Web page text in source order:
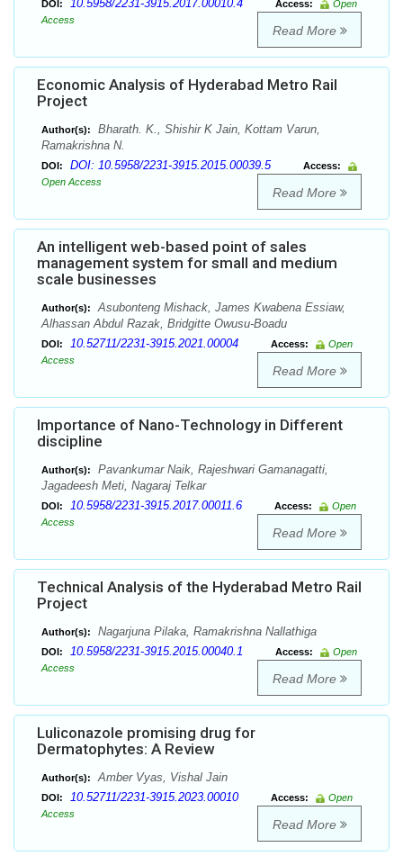
DOI: 10.5958/2231-3915.2017.00010.4 Access:
Open
Access
Read More
Economic Analysis of Hyderabad Metro Rail
Project
Author(s):
Bharath. K., Shishir K Jain, Kottam Varun,
Ramakrishna N.
DOI: DOI: 10.5958/2231-3915.2015.00039.5
Access:
Open Access
Read More
An intelligent web-based point of sales
management system for small and medium
scale businesses
Author(s):
Asubonteng Mishack, James Kwabena Essiaw,
Alhassan Abdul Razak, Bridgitte Owusu-Boadu
DOI: 10.52711/2231-3915.2021.00004 Access:
Open
Access
Read More
Importance of Nano-Technology in Different
discipline
Author(s):
Pavankumar Naik, Rajeshwari Gamanagatti,
Jagadeesh Meti, Nagaraj Telkar
DOI: 10.5958/2231-3915.2017.00011.6 Access:
Open
Access
Read More
Technical Analysis of the Hyderabad Metro Rail
Project
Author(s): Nagarjuna Pilaka, Ramakrishna Nallathiga
DOI: 10.5958/2231-3915.2015.00040.1 Access:
Open
Access
Read More
Luliconazole promising drug for
Dermatophytes: A Review
Author(s): Amber Vyas, Vishal Jain
DOI: 10.52711/2231-3915.2023.00010 Access:
Open
Access
Read More